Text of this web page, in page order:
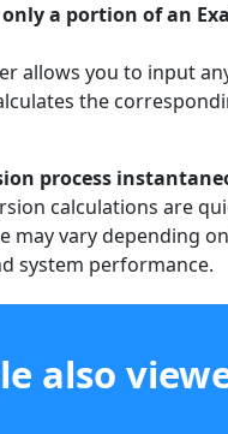
only a portion of an
allows you to input
the
process
calculations are
may vary depending
system performance.
also